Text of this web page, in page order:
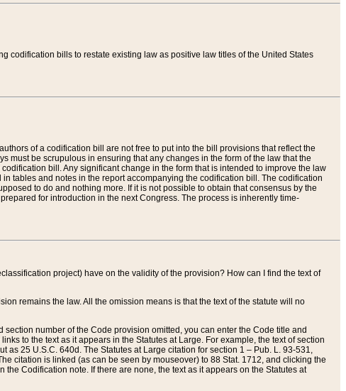
codification bills to restate existing law as positive law titles of the United States
of a codification bill are not free to put into the bill provisions that reflect the
must be scrupulous in ensuring that any changes in the form of the law that the
bill. Any significant change in the form that is intended to improve the law
tables and notes in the report accompanying the codification bill. The codification
to do and nothing more. If it is not possible to obtain that consensus by the
for introduction in the next Congress. The process is inherently time-
project) have on the validity of the provision? How can I find the text of
remains the law. All the omission means is that the text of the statute will no
number of the Code provision omitted, you can enter the Code title and
to the text as it appears in the Statutes at Large. For example, the text of section
25 U.S.C. 640d. The Statutes at Large citation for section 1 – Pub. L. 93-531,
citation is linked (as can be seen by mouseover) to 88 Stat. 1712, and clicking the
Codification note. If there are none, the text as it appears on the Statutes at